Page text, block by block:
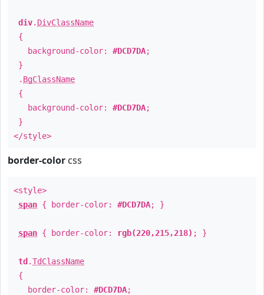
div. DivClassName
{
background-color: #DCD7DA;
}
. BgClassName
{
background-color: #DCD7DA;
}
</style>
border-color css
<style>
span { border-color: #DCD7DA; }
span { border-color: rgb(220,215,218) ; }
td .TdClassName
{
border-color: #DCD7DA;